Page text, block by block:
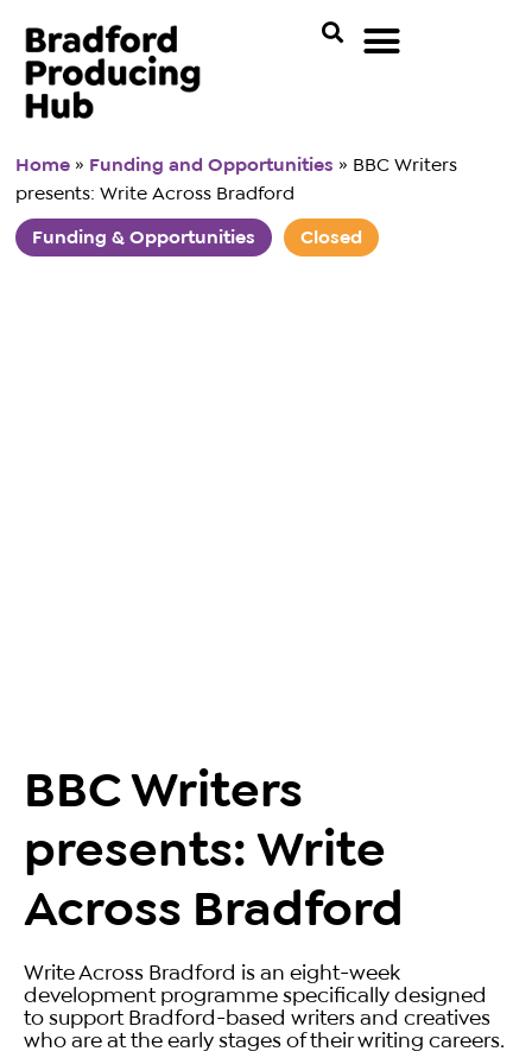
Home » Funding and Opportunities » BBC Writers
presents: Write Across Bradford
Funding & Opportunities
Closed
BBC Writers
presents: Write
Across Bradford
Write Across Bradford is an eight-week
development programme specifically designed
to support Bradford-based writers and creatives
who are at the early stages of their writing careers.